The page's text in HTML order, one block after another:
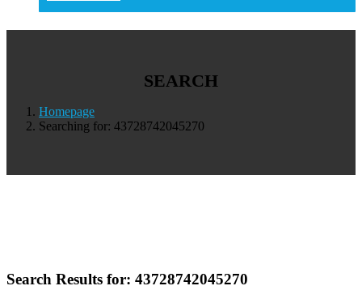
SEARCH
Homepage
Searching for: 43728742045270
Search Results for: 43728742045270